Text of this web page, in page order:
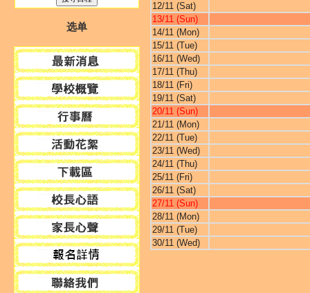
选单
12/11 (Sat)
13/11 (Sun)
14/11 (Mon)
15/11 (Tue)
16/11 (Wed)
17/11 (Thu)
18/11 (Fri)
19/11 (Sat)
20/11 (Sun)
21/11 (Mon)
22/11 (Tue)
23/11 (Wed)
24/11 (Thu)
25/11 (Fri)
26/11 (Sat)
27/11 (Sun)
28/11 (Mon)
29/11 (Tue)
30/11 (Wed)